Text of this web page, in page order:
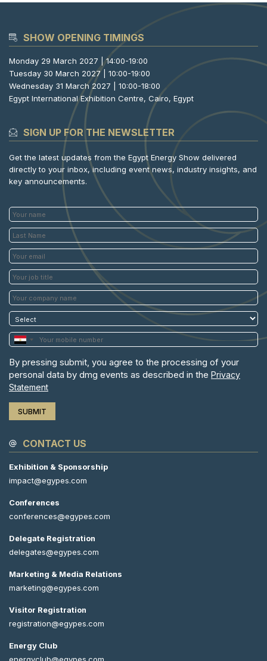
SHOW OPENING TIMINGS
Monday 29 March 2027 | 14:00-19:00
Tuesday 30 March 2027 | 10:00-19:00
Wednesday 31 March 2027 | 10:00-18:00
Egypt International Exhibition Centre, Cairo, Egypt
SIGN UP FOR THE NEWSLETTER
Get the latest updates from the Egypt Energy Show delivered
directly to your inbox, including event news, industry insights, and
key announcements.
By pressing submit, you agree to the processing of your
personal data by dmg events as described in the Privacy
Statement
CONTACT US
Exhibition & Sponsorship
impact@egypes.com
Conferences
conferences@egypes.com
Delegate Registration
delegates@egypes.com
Marketing & Media Relations
marketing@egypes.com
Visitor Registration
registration@egypes.com
Energy Club